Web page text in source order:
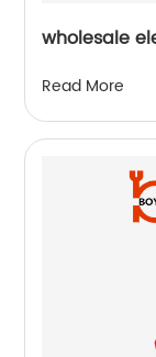
wholesale
Read More